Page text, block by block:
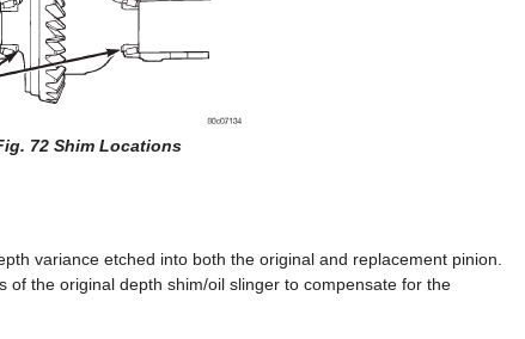
72 Shim Locations
variance etched into both the original and replacement pinion.
of the original depth shim/oil slinger to compensate for the